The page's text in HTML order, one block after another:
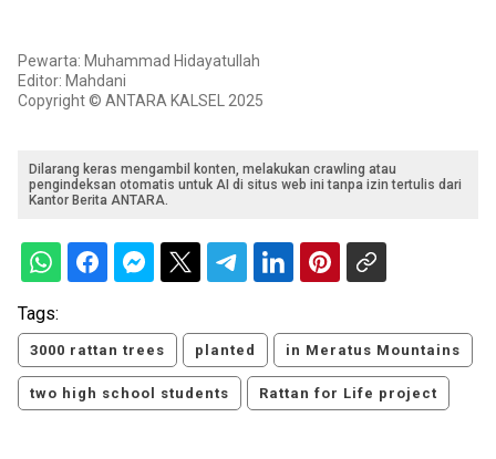
Pewarta: Muhammad Hidayatullah
Editor: Mahdani
Copyright © ANTARA KALSEL 2025
Dilarang keras mengambil konten, melakukan crawling atau
pengindeksan otomatis untuk AI di situs web ini tanpa izin tertulis dari
Kantor Berita ANTARA.
Tags:
3000 rattan trees planted in Meratus Mountains
two high school students Rattan for Life project